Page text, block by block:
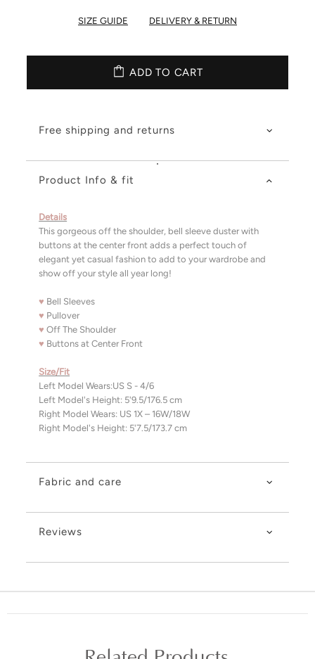
SIZE GUIDE DELIVERY & RETURN
ADD TO CART
Free shipping and returns
Product Info & fit
Details
This gorgeous off the shoulder, bell sleeve duster with
buttons at the center front adds a perfect touch of
elegant yet casual fashion to add to your wardrobe and
show off your style all year long!
♥ Bell Sleeves
♥ Pullover
♥ Off The Shoulder
♥ Buttons at Center Front
Size/Fit
Left Model Wears:US S - 4/6
Left Model's Height: 5'9.5/176.5 cm
Right Model Wears: US 1X – 16W/18W
Right Model's Height: 5'7.5/173.7 cm
Fabric and care
Reviews